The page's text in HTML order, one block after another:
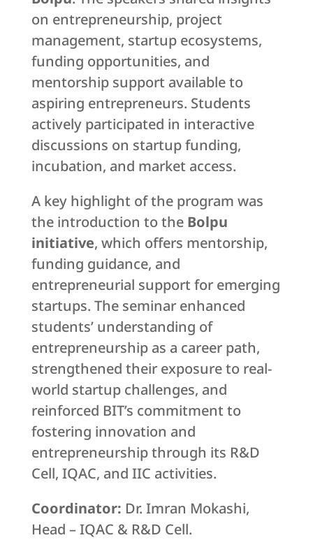
on entrepreneurship, project
management, startup ecosystems,
funding opportunities, and
mentorship support available to
aspiring entrepreneurs. Students
actively participated in interactive
discussions on startup funding,
incubation, and market access.
A key highlight of the program was
the introduction to the Bolpu
initiative, which offers mentorship,
funding guidance, and
entrepreneurial support for emerging
startups. The seminar enhanced
students’ understanding of
entrepreneurship as a career path,
strengthened their exposure to real-
world startup challenges, and
reinforced BIT’s commitment to
fostering innovation and
entrepreneurship through its R&D
Cell, IQAC, and IIC activities.
Coordinator: Dr. Imran Mokashi,
Head – IQAC & R&D Cell.